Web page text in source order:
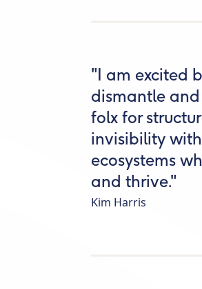
"I am excited
dismantle
folx for
invisibility
ecosystems
and thrive."
Kim Harris